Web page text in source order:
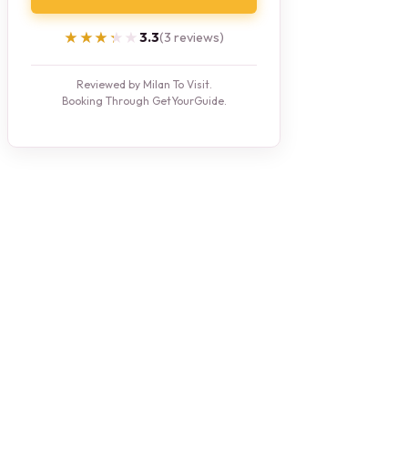
★★★★★
★★★★★3.3(3 reviews)
Reviewed by Milan To Visit.
Booking Through GetYourGuide.